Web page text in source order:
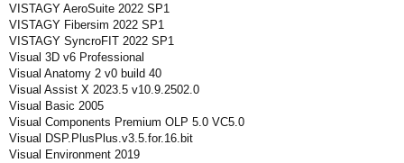
VISTAGY AeroSuite 2022 SP1
VISTAGY Fibersim 2022 SP1
VISTAGY SyncroFIT 2022 SP1
Visual 3D v6 Professional
Visual Anatomy 2 v0 build 40
Visual Assist X 2023.5 v10.9.2502.0
Visual Basic 2005
Visual Components Premium OLP 5.0 VC5.0
Visual DSP.PlusPlus.v3.5.for.16.bit
Visual Environment 2019